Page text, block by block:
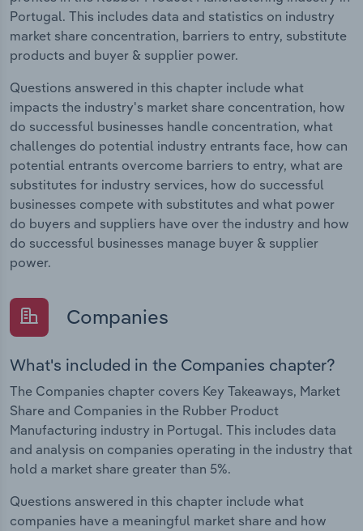
Portugal. This includes data and statistics on industry
market share concentration, barriers to entry, substitute
products and buyer & supplier power.
Questions answered in this chapter include what
impacts the industry's market share concentration, how
do successful businesses handle concentration, what
challenges do potential industry entrants face, how can
potential entrants overcome barriers to entry, what are
substitutes for industry services, how do successful
businesses compete with substitutes and what power
do buyers and suppliers have over the industry and how
do successful businesses manage buyer & supplier
power.
Companies
What's included in the Companies chapter?
The Companies chapter covers Key Takeaways, Market
Share and Companies in the Rubber Product
Manufacturing industry in Portugal. This includes data
and analysis on companies operating in the industry that
hold a market share greater than 5%.
Questions answered in this chapter include what
companies have a meaningful market share and how